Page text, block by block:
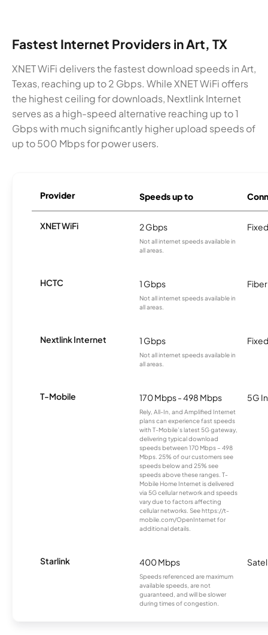
Fastest Internet Providers in Art, TX
XNET WiFi delivers the fastest download speeds in Art,
Texas, reaching up to 2 Gbps. While XNET WiFi offers
the highest ceiling for downloads, Nextlink Internet
serves as a high-speed alternative reaching up to 1
Gbps with much significantly higher upload speeds of
up to 500 Mbps for power users.
Provider Speeds up to
XNET WiFi 2 Gbps
Not all internet speeds available in
all areas.
HCTC 1 Gbps
Not all internet speeds available in
all areas.
Fiber
Nextlink Internet 1 Gbps
Not all internet speeds available in
all areas.
T-Mobile 170 Mbps - 498 Mbps
Rely, All-In, and Amplified Internet
plans can experience fast speeds
with T-Mobile’s latest 5G gateway,
delivering typical download
speeds between 170 Mbps – 498
Mbps. 25% of our customers see
speeds below and 25% see
speeds above these ranges. T-
Mobile Home Internet is delivered
via 5G cellular network and speeds
vary due to factors affecting
cellular networks. See https://t-
mobile.com/OpenInternet for
additional details.
5G
Starlink 400 Mbps
Speeds referenced are maximum
available speeds, are not
guaranteed, and will be slower
during times of congestion.